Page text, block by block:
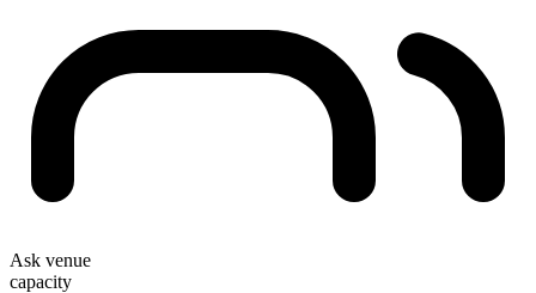
Ask venue
capacity